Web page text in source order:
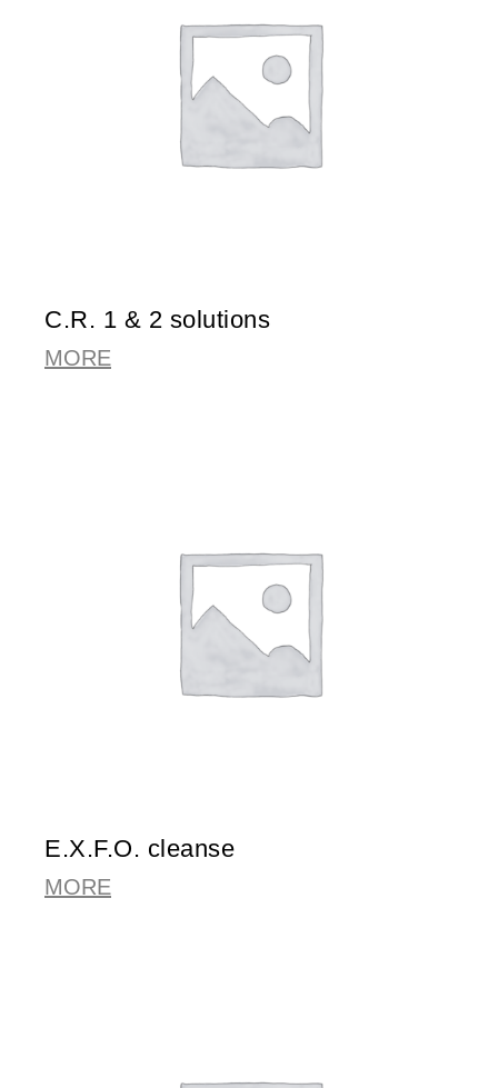
C.R. 1 & 2 solutions
MORE
E.X.F.O. cleanse
MORE